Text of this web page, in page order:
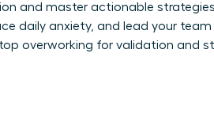
and master actionable strategies
daily anxiety, and lead your
overworking for validation and